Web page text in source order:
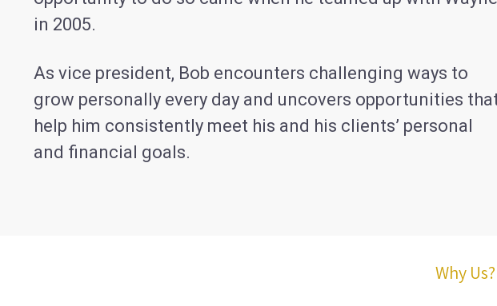
in 2005.
As vice president, Bob encounters challenging ways to
grow personally every day and uncovers opportunities
help him consistently meet his and his clients’ personal
and financial goals.
Why